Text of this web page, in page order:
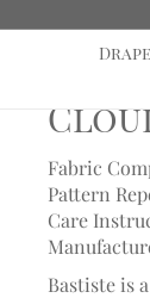
Fabric
Pattern
Care
Bastiste is